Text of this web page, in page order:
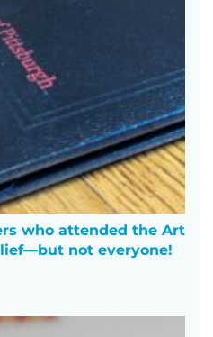
who attended the Art
not everyone!